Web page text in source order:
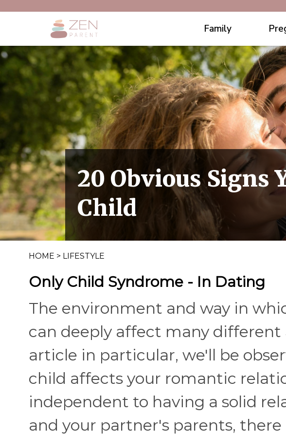
Family
20 Obvious Signs
Child
HOME > LIFESTYLE
Only Child Syndrome - In Dating
The environment and way in
can deeply affect many different
article in particular, we'll be
child affects your romantic
independent to having a solid
and your partner's parents,